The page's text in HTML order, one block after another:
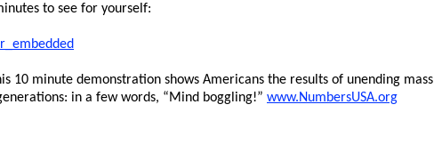
to see for yourself:
10 minute demonstration shows Americans the results of unending mass
in a few words, “Mind boggling!” www.NumbersUSA.org